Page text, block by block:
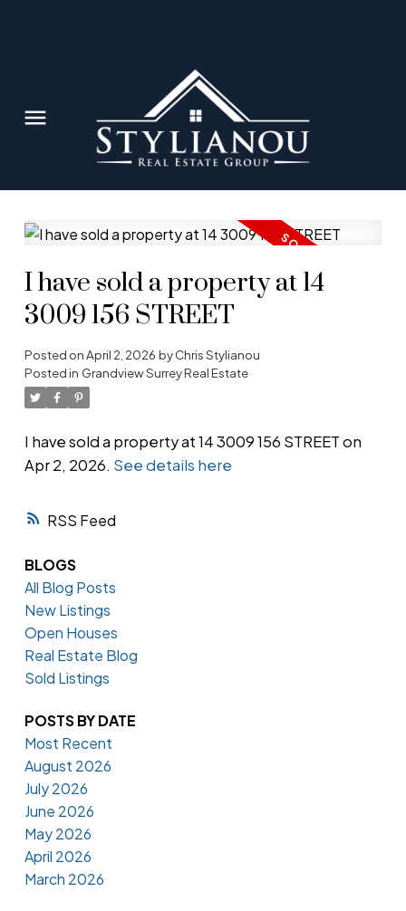
RSS
I have sold a property at 14
3009 156 STREET
Posted onApril 2, 2026 byChris Stylianou
Posted in Grandview Surrey Real Estate
I have sold a property at 14 3009 156 STREET on
Apr 2, 2026. See details here
BLOGS
All Blog Posts
New Listings
Open Houses
Real Estate Blog
Sold Listings
POSTS BY DATE
Most Recent
August 2026
July 2026
June 2026
May 2026
April 2026
March 2026